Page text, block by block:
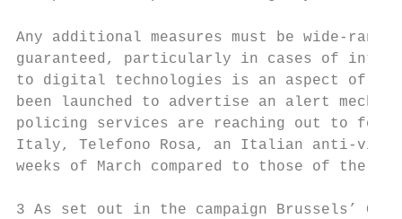
Any additional measures must be wide-
guaranteed, particularly in cases of
to digital technologies is an aspect of
been launched to advertise an alert
policing services are reaching out to
Italy, Telefono Rosa, an Italian anti-
weeks of March compared to those of the
3 As set out in the campaign Brussels’